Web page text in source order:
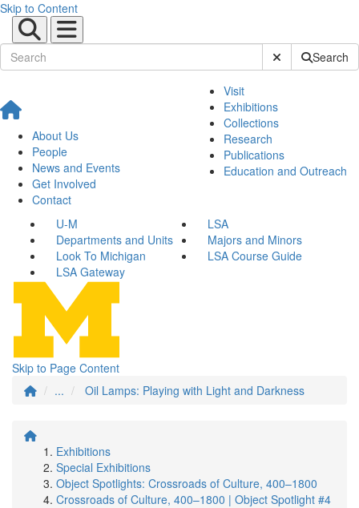
Skip to Content
Submit SiteSearch
About Us
People
News and Events
Get Involved
Contact
Visit
Exhibitions
Collections
Research
Publications
Education and Outreach
U-M
LSA
Departments and Units
Majors and Minors
Look To Michigan
LSA Course Guide
LSA Gateway
Skip to Page Content
...
Oil Lamps: Playing with Light and Darkness
Exhibitions
Special Exhibitions
Object Spotlights: Crossroads of Culture, 400–1800
Crossroads of Culture, 400–1800 | Object Spotlight #4